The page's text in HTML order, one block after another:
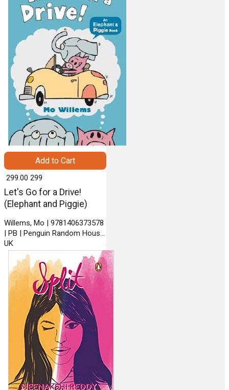
Let's Go for a Drive!
(Elephant and Piggie)
Willems, Mo | 9781406373578
| PB | Penguin Random House
UK
₹ 299.00 299
Add to Cart